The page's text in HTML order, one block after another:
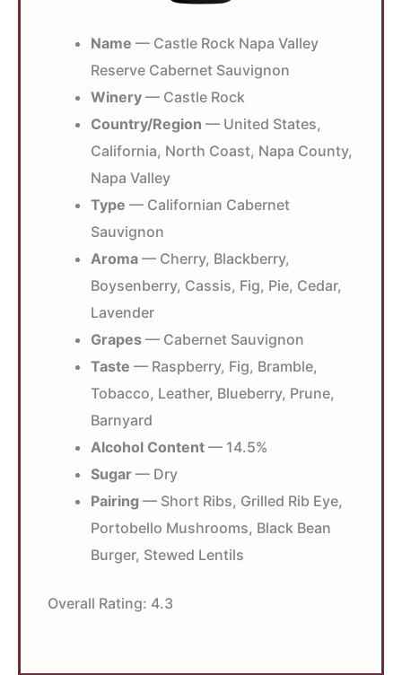
Name — Castle Rock Napa Valley
Reserve Cabernet Sauvignon
Winery — Castle Rock
Country/Region — United States,
California, North Coast, Napa County,
Napa Valley
Type — Californian Cabernet
Sauvignon
Aroma — Cherry, Blackberry,
Boysenberry, Cassis, Fig, Pie, Cedar,
Lavender
Grapes — Cabernet Sauvignon
Taste — Raspberry, Fig, Bramble,
Tobacco, Leather, Blueberry, Prune,
Barnyard
Alcohol Content — 14.5%
Sugar — Dry
Pairing — Short Ribs, Grilled Rib Eye,
Portobello Mushrooms, Black Bean
Burger, Stewed Lentils
Overall Rating: 4.3